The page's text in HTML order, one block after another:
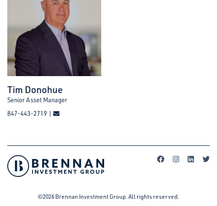
Tim Donohue
Senior Asset Manager
847-443-2719 |
©2026 Brennan Investment Group. All rights reserved.